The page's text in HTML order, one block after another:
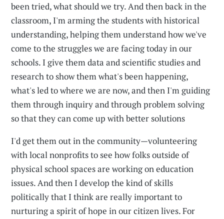
been tried, what should we try. And then back in the
classroom, I'm arming the students with historical
understanding, helping them understand how we've
come to the struggles we are facing today in our
schools. I give them data and scientific studies and
research to show them what's been happening,
what's led to where we are now, and then I'm guiding
them through inquiry and through problem solving
so that they can come up with better solutions
I'd get them out in the community—volunteering
with local nonprofits to see how folks outside of
physical school spaces are working on education
issues. And then I develop the kind of skills
politically that I think are really important to
nurturing a spirit of hope in our citizen lives. For